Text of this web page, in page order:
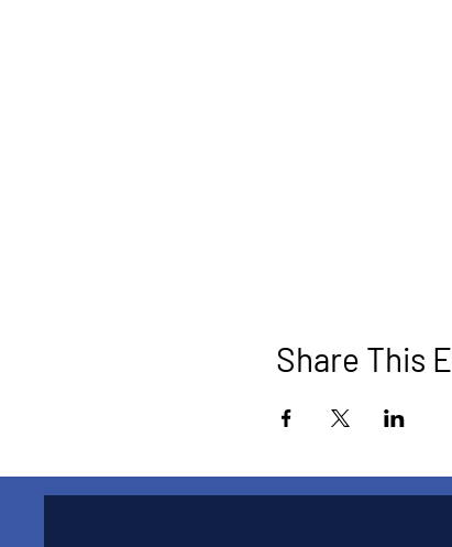
Share This